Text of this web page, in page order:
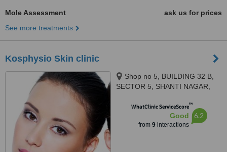
Mole Assessment
ask us for prices
See more treatments
Kosphysio Skin clinic
Shop no 5, BUILDING 32 B,
SECTOR 5, SHANTI NAGAR,
shanti nagar, Mira road, Thane,
WhatClinic ServiceScore™
Good
from 9interactions
6.2